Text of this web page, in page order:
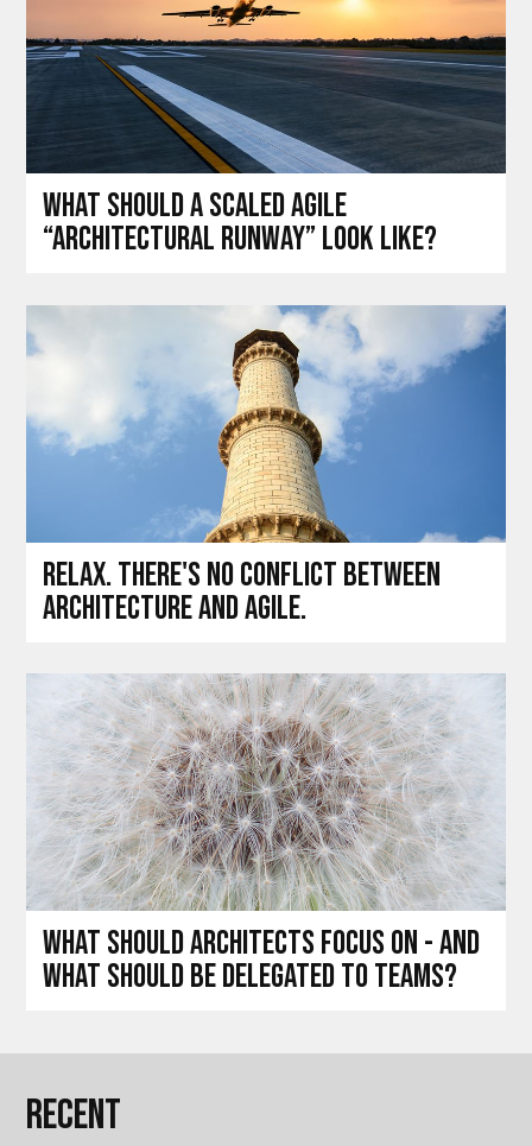
What should a Scaled Agile
“architectural runway” look like?
Relax. There's no conflict between
architecture and agile.
What should architects focus on - and
what should be delegated to teams?
Recent